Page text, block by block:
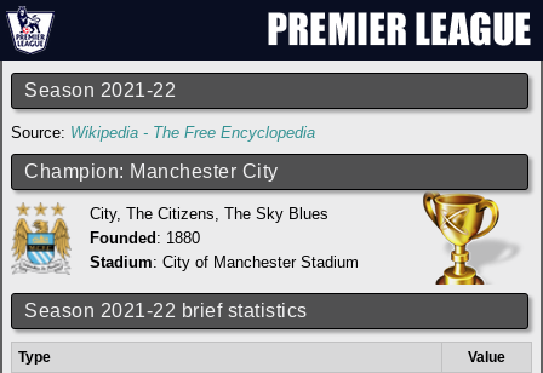
Season 2021-22
Source: Wikipedia - The Free Encyclopedia
Champion: Manchester City
City, The Citizens, The Sky Blues
Founded : 1880
Stadium:City of Manchester Stadium
Season 2021-22 brief statistics
Type
Value